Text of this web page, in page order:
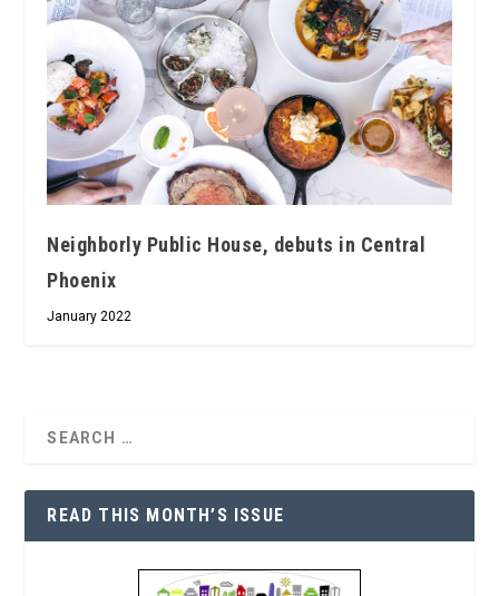
Neighborly Public House, debuts in Central
Phoenix
January 2022
READ THIS MONTH’S ISSUE